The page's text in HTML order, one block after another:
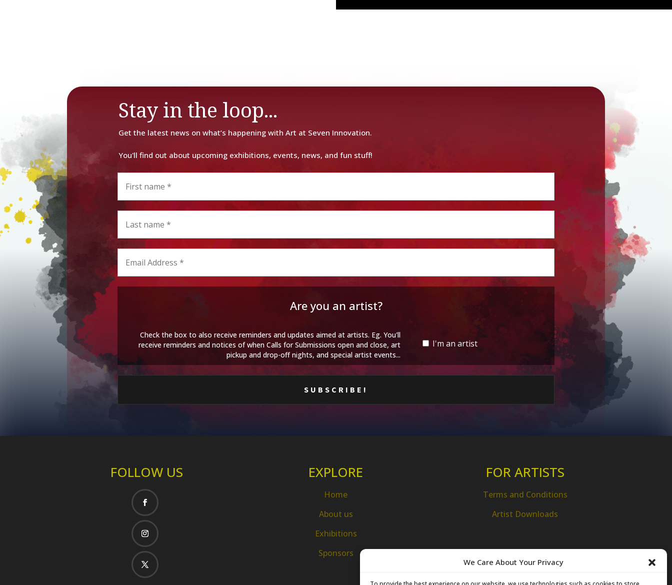
We Care About Your Privacy
Stay in the loop...
Get the latest news on what’s happening with Art at Seven Innovation.
You'll find out about upcoming exhibitions, events, news, and fun stuff!
Are you an artist?
Check the box to also receive reminders and updates aimed at artists. Eg. You'll
receive reminders and notices of when Calls for Submissions open and close, art
pickup and drop-off nights, and special artist events...
I'm an artist
FOLLOW US EXPLORE
Home
About us
Exhibitions
Sponsors
FOR ARTISTS
Terms and Conditions
Artist Downloads